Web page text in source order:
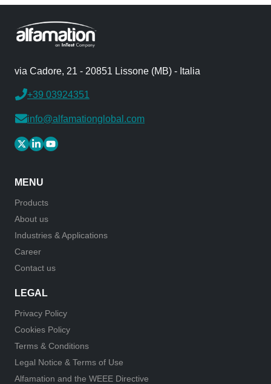
via Cadore, 21 - 20851 Lissone (MB) - Italia
+39 03924351
info@alfamationglobal.com
MENU
Products
About us
Industries & Applications
Career
Contact us
LEGAL
Privacy Policy
Cookies Policy
Terms & Conditions
Legal Notice & Terms of Use
Alfamation and the WEEE Directive